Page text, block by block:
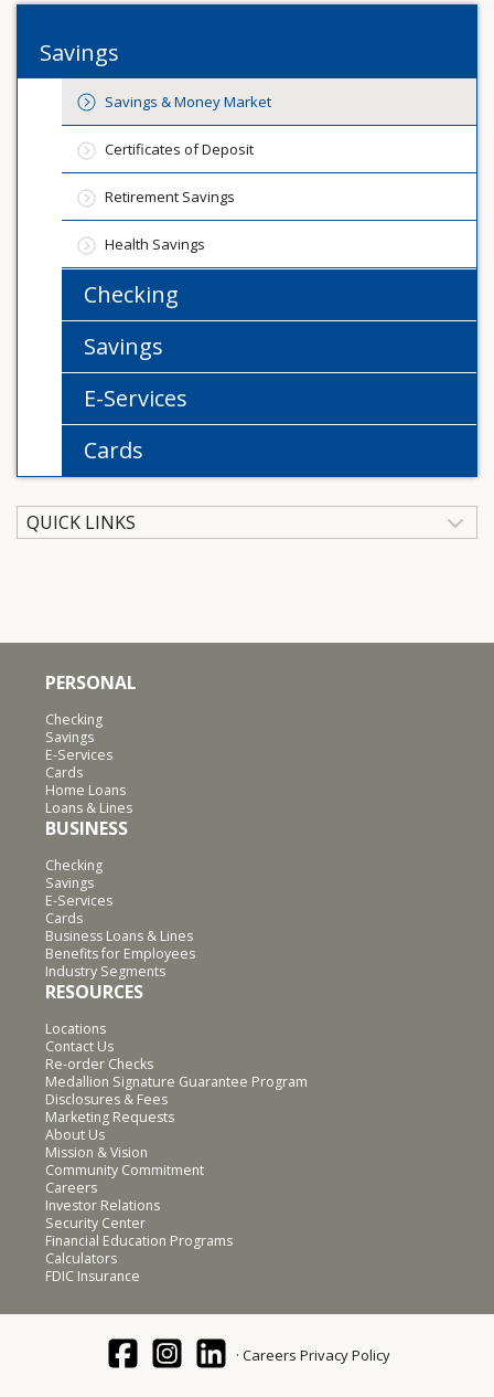
Savings
Savings & Money Market
Certificates of Deposit
Retirement Savings
Health Savings
Checking
Savings
E-Services
Cards
QUICK LINKS
PERSONAL
Checking
Savings
E-Services
Cards
Home Loans
Loans & Lines
BUSINESS
Checking
Savings
E-Services
Cards
Business Loans & Lines
Benefits for Employees
Industry Segments
RESOURCES
Locations
Contact Us
Re-order Checks
Medallion Signature Guarantee Program
Disclosures & Fees
Marketing Requests
About Us
Mission & Vision
Community Commitment
Careers
Investor Relations
Security Center
Financial Education Programs
Calculators
FDIC Insurance
Careers Privacy Policy